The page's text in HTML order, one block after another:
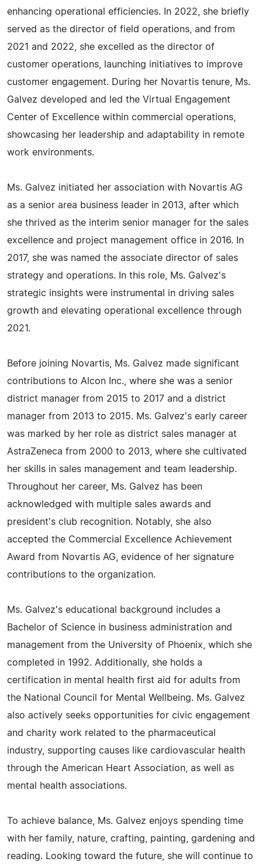
enhancing operational efficiencies. In 2022, she briefly
served as the director of field operations, and from
2021 and 2022, she excelled as the director of
customer operations, launching initiatives to improve
customer engagement. During her Novartis tenure, Ms.
Galvez developed and led the Virtual Engagement
Center of Excellence within commercial operations,
showcasing her leadership and adaptability in remote
work environments.
Ms. Galvez initiated her association with Novartis AG
as a senior area business leader in 2013, after which
she thrived as the interim senior manager for the sales
excellence and project management office in 2016. In
2017, she was named the associate director of sales
strategy and operations. In this role, Ms. Galvez's
strategic insights were instrumental in driving sales
growth and elevating operational excellence through
2021.
Before joining Novartis, Ms. Galvez made significant
contributions to Alcon Inc., where she was a senior
district manager from 2015 to 2017 and a district
manager from 2013 to 2015. Ms. Galvez's early career
was marked by her role as district sales manager at
AstraZeneca from 2000 to 2013, where she cultivated
her skills in sales management and team leadership.
Throughout her career, Ms. Galvez has been
acknowledged with multiple sales awards and
president's club recognition. Notably, she also
accepted the Commercial Excellence Achievement
Award from Novartis AG, evidence of her signature
contributions to the organization.
Ms. Galvez's educational background includes a
Bachelor of Science in business administration and
management from the University of Phoenix, which she
completed in 1992. Additionally, she holds a
certification in mental health first aid for adults from
the National Council for Mental Wellbeing. Ms. Galvez
also actively seeks opportunities for civic engagement
and charity work related to the pharmaceutical
industry, supporting causes like cardiovascular health
through the American Heart Association, as well as
mental health associations.
To achieve balance, Ms. Galvez enjoys spending time
with her family, nature, crafting, painting, gardening and
reading. Looking toward the future, she will continue to